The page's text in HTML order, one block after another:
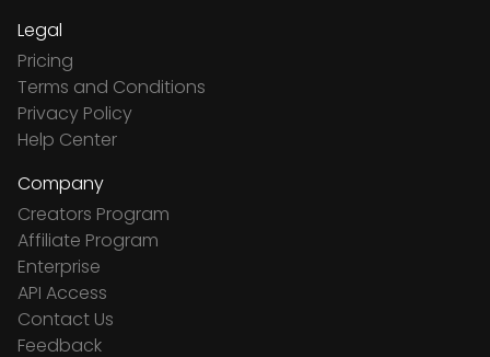
Legal
Pricing
Terms and Conditions
Privacy Policy
Help Center
Company
Creators Program
Affiliate Program
Enterprise
API Access
Contact Us
Feedback